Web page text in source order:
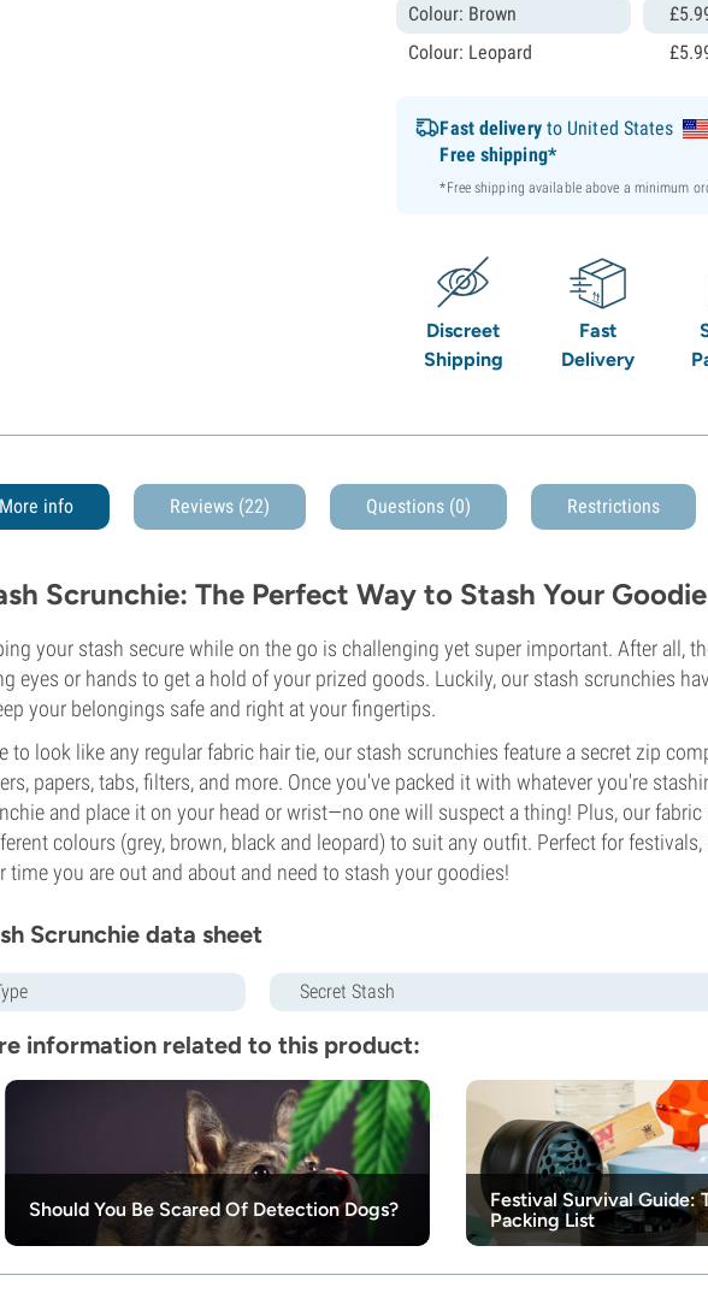
Colour: Brown £5.
Colour: Leopard £5.
Fast deliveryto United States
Free shipping*
*Free shipping available above a minimum
Discreet
Shipping
Fast
Delivery
More info Reviews (22) Questions (0) Restrictions
Scrunchie: The Perfect Way to Stash Your
your stash secure while on the go is challenging yet super important. After all,
eyes or hands to get a hold of your prized goods. Luckily, our stash scrunchies
your belongings safe and right at your fingertips.
to look like any regular fabric hair tie, our stash scrunchies feature a secret zip
papers, tabs, filters, and more. Once you've packed it with whatever you're
and place it on your head or wrist—no one will suspect a thing! Plus, our
colours (grey, brown, black and leopard) to suit any outfit. Perfect for festivals,
time you are out and about and need to stash your goodies!
Scrunchie data sheet
Secret Stash
information related to this product:
Should You Be Scared Of Detection Dogs?
Festival Survival Guide:
Packing List